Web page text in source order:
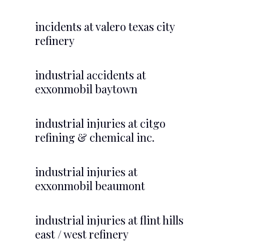
incidents at valero texas city
refinery
industrial accidents at
exxonmobil baytown
industrial injuries at citgo
refining & chemical inc.
industrial injuries at
exxonmobil beaumont
industrial injuries at flint hills
east / west refinery